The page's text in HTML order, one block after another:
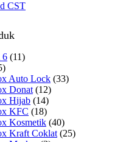
CST
6 (11)
Auto Lock (33)
Donat (12)
Hijab (14)
KFC (18)
Kosmetik (40)
Kraft Coklat (25)